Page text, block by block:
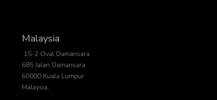
Malaysia
15-2 Oval Damansara
685 Jalan Damansara
60000 Kuala Lumpur
Malaysia.